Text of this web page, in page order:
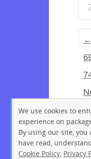
We use cookies to
experience on
By using our site, you
have read,
Cookie Policy Privacy